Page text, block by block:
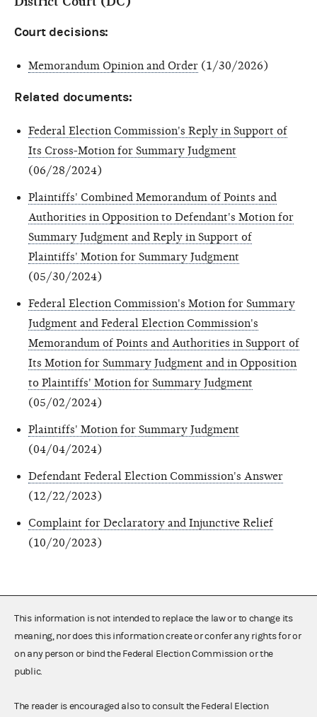
Court decisions:
Memorandum Opinion and Order (1/30/2026)
Related documents:
Federal Election Commission's Reply in Support of
Its Cross-Motion for Summary Judgment
(06/28/2024)
Plaintiffs' Combined Memorandum of Points and
Authorities in Opposition to Defendant's Motion for
Summary Judgment and Reply in Support of
Plaintiffs' Motion for Summary Judgment
(05/30/2024)
Federal Election Commission's Motion for Summary
Judgment and Federal Election Commission's
Memorandum of Points and Authorities in Support of
Its Motion for Summary Judgment and in Opposition
to Plaintiffs' Motion for Summary Judgment
(05/02/2024)
Plaintiffs' Motion for Summary Judgment
(04/04/2024)
Defendant Federal Election Commission's Answer
(12/22/2023)
Complaint for Declaratory and Injunctive Relief
(10/20/2023)
This information is not intended to replace the law or to change its
meaning, nor does this information create or confer any rights for or
on any person or bind the Federal Election Commission or the
public.
The reader is encouraged also to consult the Federal Election